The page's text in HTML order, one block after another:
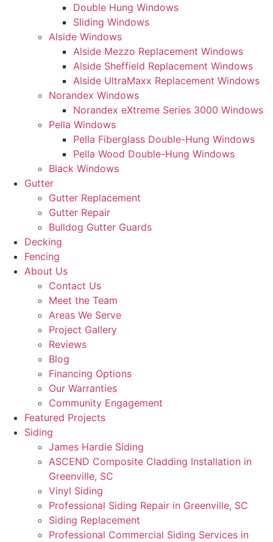
Double Hung Windows
Sliding Windows
Alside Windows
Alside Mezzo Replacement Windows
Alside Sheffield Replacement Windows
Alside UltraMaxx Replacement Windows
Norandex Windows
Norandex eXtreme Series 3000 Windows
Pella Windows
Pella Fiberglass Double-Hung Windows
Pella Wood Double-Hung Windows
Black Windows
Gutter
Gutter Replacement
Gutter Repair
Bulldog Gutter Guards
Decking
Fencing
About Us
Contact Us
Meet the Team
Areas We Serve
Project Gallery
Reviews
Blog
Financing Options
Our Warranties
Community Engagement
Featured Projects
Siding
James Hardie Siding
ASCEND Composite Cladding Installation in
Greenville, SC
Vinyl Siding
Professional Siding Repair in Greenville, SC
Siding Replacement
Professional Commercial Siding Services in